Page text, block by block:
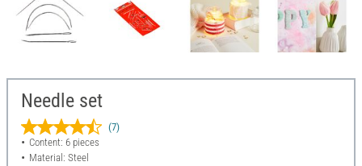
Needle set
(7)
Content: 6 pieces
Material: Steel